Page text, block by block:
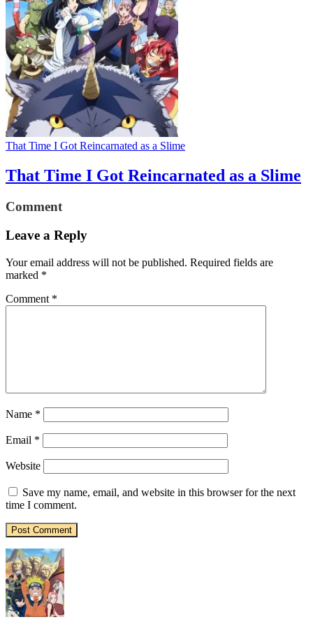
That Time I Got Reincarnated as a Slime
That Time I Got Reincarnated as a Slime
Comment
Leave a Reply
Your email address will not be published. Required fields are
marked *
Comment *
Name *
Email *
Website
Save my name, email, and website in this browser for the next
time I comment.